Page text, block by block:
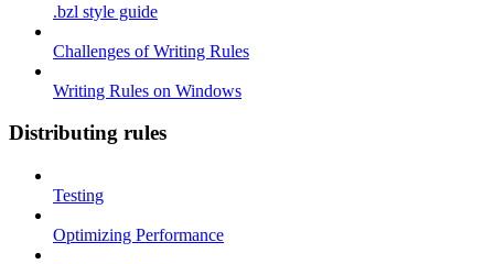
.bzl style guide
Challenges of Writing Rules
Writing Rules on Windows
Distributing rules
Testing
Optimizing Performance